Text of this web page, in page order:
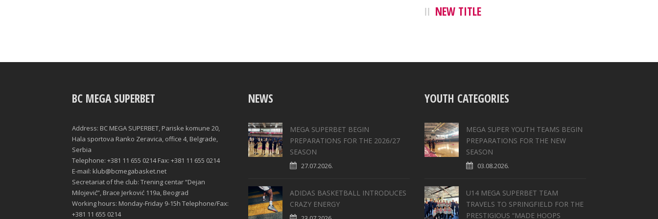
NEW TITLE
BC MEGA SUPERBET
Address: BC MEGA SUPERBET, Pariske komune 20,
Hala sportova Ranko Zeravica, office 4, Belgrade,
Serbia
Telephone: +381 11 655 0214 Fax: +381 11 655 0214
E-mail: klub@bcmegabasket.net
Secretariat of the club: Trening centar “Dejan
Milojević”, Brace Jerković 119a, Beograd
Working hours: Monday-Friday 9-15h Telephone/Fax:
+381 11 655 0214
NEWS
MEGA SUPERBET BEGIN
PREPARATIONS FOR THE 2026/27
SEASON
27.07.2026.
ADIDAS BASKETBALL INTRODUCES
CRAZY ENERGY
YOUTH CATEGORIES
MEGA SUPER YOUTH TEAMS BEGIN
PREPARATIONS FOR THE NEW
SEASON
03.08.2026.
U14 MEGA SUPERBET TEAM
TRAVELS TO SPRINGFIELD FOR THE
PRESTIGIOUS “MADE HOOPS